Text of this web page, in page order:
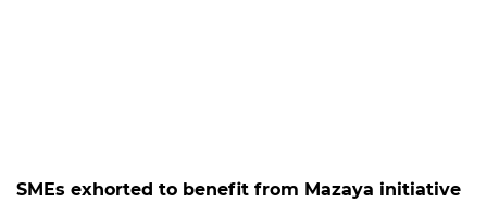
SMEs exhorted to benefit from Mazaya initiative